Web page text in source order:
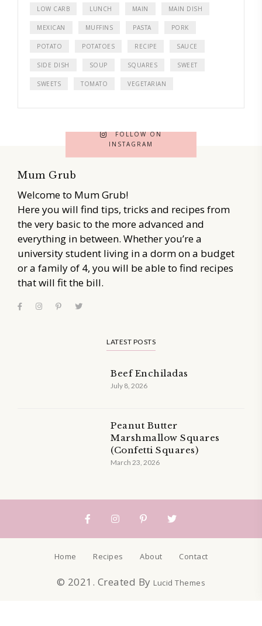
LOW CARB LUNCH MAIN MAIN DISH
MEXICAN MUFFINS PASTA PORK
POTATO POTATOES RECIPE SAUCE
SIDE DISH SOUP SQUARES SWEET
SWEETS TOMATO VEGETARIAN
FOLLOW ON
INSTAGRAM
Mum Grub
Welcome to Mum Grub!
Here you will find tips, tricks and recipes from
the very basic to the more advanced and
everything in between. Whether you’re a
university student living in a dorm on a budget
or a family of 4, you will be able to find recipes
that will fit the bill.
LATEST POSTS
Beef Enchiladas
July 8, 2026
Peanut Butter
Marshmallow Squares
(Confetti Squares)
March 23, 2026
Home Recipes About Contact
© 2021. Created By Lucid Themes